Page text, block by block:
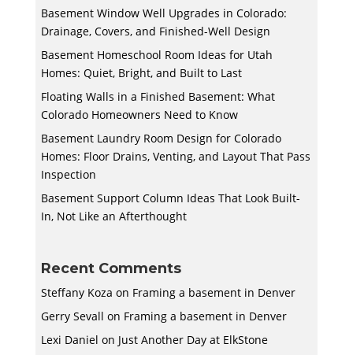
Basement Window Well Upgrades in Colorado:
Drainage, Covers, and Finished-Well Design
Basement Homeschool Room Ideas for Utah
Homes: Quiet, Bright, and Built to Last
Floating Walls in a Finished Basement: What
Colorado Homeowners Need to Know
Basement Laundry Room Design for Colorado
Homes: Floor Drains, Venting, and Layout That Pass
Inspection
Basement Support Column Ideas That Look Built-
In, Not Like an Afterthought
Recent Comments
Steffany Koza on Framing a basement in Denver
Gerry Sevall on Framing a basement in Denver
Lexi Daniel on Just Another Day at ElkStone